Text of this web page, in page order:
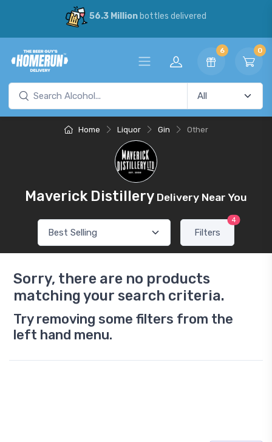
56.3 Millionbottles delivered
6 0
Home Liquor Gin Other
Maverick Distillery Delivery Near You
Filters
4
Sorry, there are no products
matching your search criteria.
Try removing some filters from the
left hand menu.